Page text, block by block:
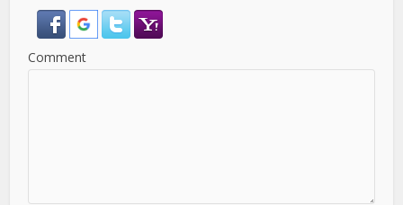
Comment